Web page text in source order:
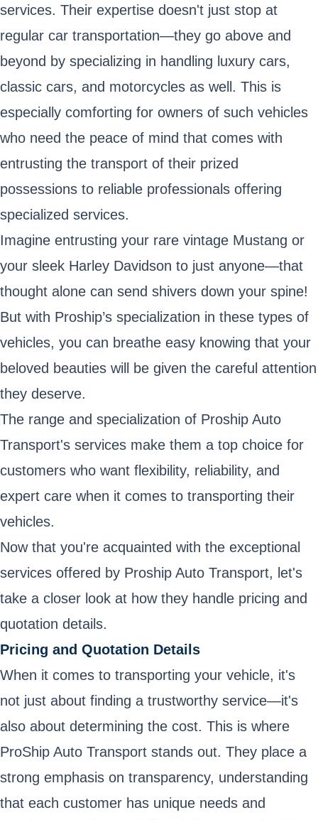
services. Their expertise doesn't just stop at
regular car transportation—they go above and
beyond by specializing in handling luxury cars,
classic cars, and motorcycles as well. This is
especially comforting for owners of such vehicles
who need the peace of mind that comes with
entrusting the transport of their prized
possessions to reliable professionals offering
specialized services.
Imagine entrusting your rare vintage Mustang or
your sleek Harley Davidson to just anyone—that
thought alone can send shivers down your spine!
But with Proship’s specialization in these types of
vehicles, you can breathe easy knowing that your
beloved beauties will be given the careful attention
they deserve.
The range and specialization of Proship Auto
Transport's services make them a top choice for
customers who want flexibility, reliability, and
expert care when it comes to transporting their
vehicles.
Now that you're acquainted with the exceptional
services offered by Proship Auto Transport, let's
take a closer look at how they handle pricing and
quotation details.
Pricing and Quotation Details
When it comes to transporting your vehicle, it's
not just about finding a trustworthy service—it's
also about determining the cost. This is where
ProShip Auto Transport stands out. They place a
strong emphasis on transparency, understanding
that each customer has unique needs and